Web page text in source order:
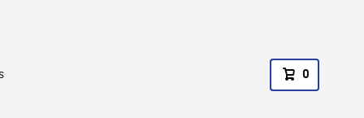
0